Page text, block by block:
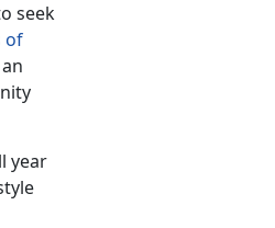
seek
of
an
year